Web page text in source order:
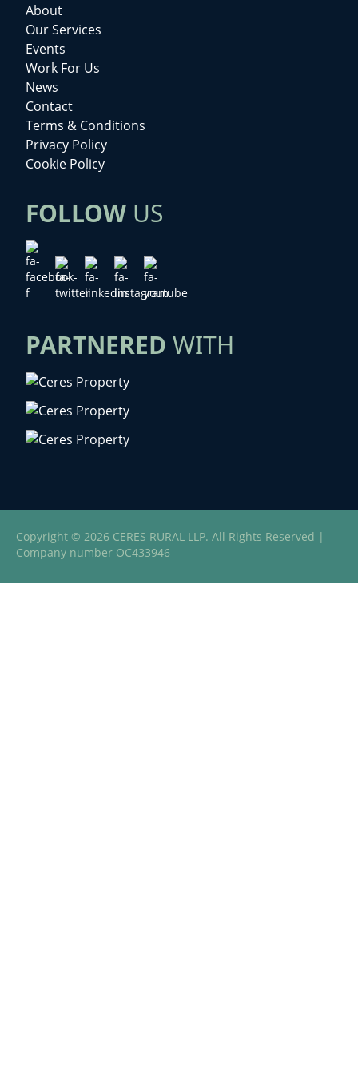
About
Our Services
Events
Work For Us
News
Contact
Terms & Conditions
Privacy Policy
Cookie Policy
FOLLOW US
PARTNERED WITH
Copyright © 2026 CERES RURAL LLP. All Rights Reserved |
Company number OC433946